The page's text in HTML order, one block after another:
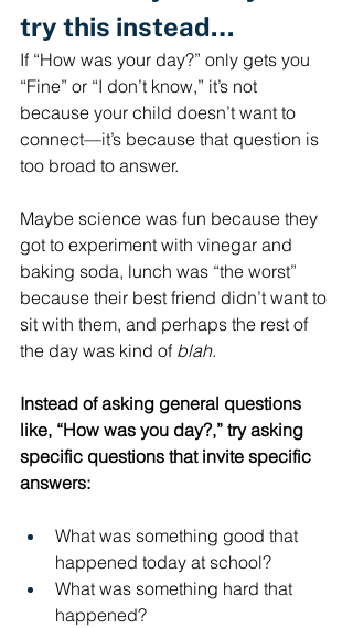
try this instead…
If “How was your day?” only gets you
“Fine” or “I don’t know,” it’s not
because your child doesn’t want to
connect—it’s because that question is
too broad to answer.
Maybe science was fun because they
got to experiment with vinegar and
baking soda, lunch was “the worst”
because their best friend didn’t want to
sit with them, and perhaps the rest of
the day was kind of blah.
Instead of asking general questions
like, “How was you day?,” try asking
specific questions that invite specific
answers:
What was something good that
happened today at school?
What was something hard that
happened?